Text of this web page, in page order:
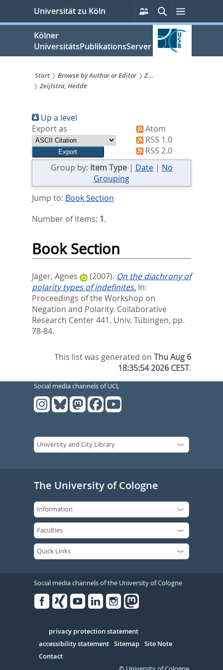
springen
Universität zu Köln
Persönliche
Services
SucheMenü
Kölner
UniversitätsPublikationsServer
Sie
sind
hier:
Start Browse by Author or Editor
Z...
Zeijlstra, Hedde
Up a level
Export as
Atom
RSS 1.0
RSS 2.0
Group by: Item Type| Date| No
Grouping
Jump to: Book Section
Number of items: 1.
Book Section
Jäger, Agnes (2007). On the diachrony of
polarity types of indefinites. In:
Proceedings of the Workshop on
Negation and Polarity. Collaborative
Research Center 441. Univ. Tübingen, pp.
78-84.
This list was generated onThu Aug 6
18:35:54 2026 CEST.
Social media channels of UCL
The University of Cologne
Social media channels of the University of Cologne
Serivce
privacy protection statement
accessibility statement Sitemap Site Note
Contact